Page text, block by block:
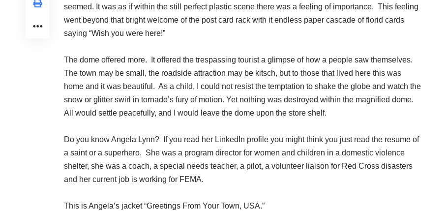
seemed. It was as if within the still perfect plastic scene there was a feeling of importance. This feeling
went beyond that bright welcome of the post card rack with it endless paper cascade of florid cards
saying “Wish you were here!”
The dome offered more. It offered the trespassing tourist a glimpse of how a people saw themselves.
The town may be small, the roadside attraction may be kitsch, but to those that lived here this was
home and it was beautiful. As a child, I could not resist the temptation to shake the globe and watch the
snow or glitter swirl in tornado’s fury of motion. Yet nothing was destroyed within the magnified dome.
All would settle peacefully, and I would leave the dome upon the store shelf.
Do you knowAngela Lynn? If you read her LinkedIn profile you might think you just read the resume of
a saint or a superhero. She was a program director for women and children in a domestic violence
shelter, she was a coach, a special needs teacher, a pilot, a volunteer liaison for Red Cross disasters
and her current job is working for FEMA.
This is Angela’s jacket “Greetings From Your Town, USA.”